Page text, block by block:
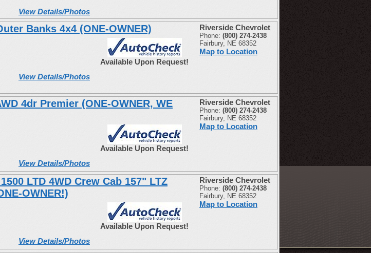
View Details/Photos
Banks 4x4 (ONE-OWNER)
View Details/Photos
Available Upon Request!
Riverside Chevrolet
Phone: (800) 274-2438
Fairbury, NE 68352
Map to Location
4dr Premier (ONE-OWNER, WE
View Details/Photos
Available Upon Request!
Riverside Chevrolet
Phone: (800) 274-2438
Fairbury, NE 68352
Map to Location
LTD 4WD Crew Cab 157" LTZ
OWNER!)
View Details/Photos
Available Upon Request!
Riverside Chevrolet
Phone: (800) 274-2438
Fairbury, NE 68352
Map to Location